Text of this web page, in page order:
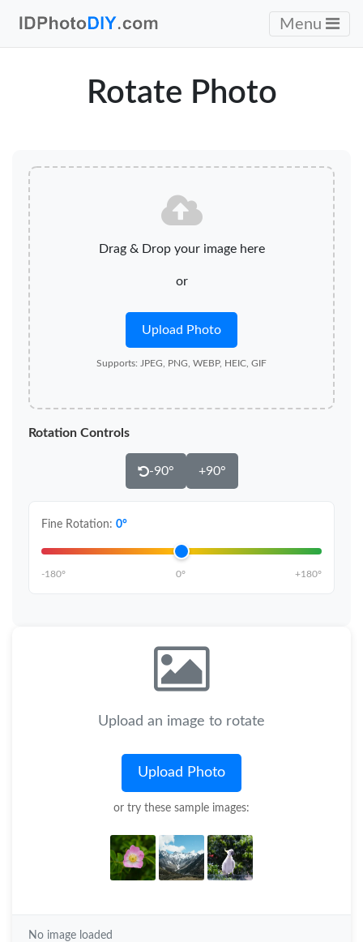
Menu
Rotate Photo
Drag & Drop your image here
or
Upload Photo
Supports: JPEG, PNG, WEBP, HEIC, GIF
Rotation Controls
-90° +90°
Fine Rotation: 0°
-180° 0° +180°
Upload an image to rotate
Upload Photo
or try these sample images:
No image loaded